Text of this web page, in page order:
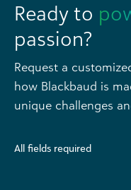
Ready to
passion?
Request a
how Blackbaud is
unique challenges
All fields required